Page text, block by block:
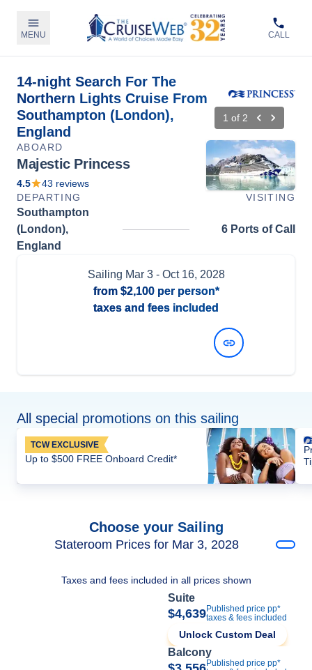
MENU CALL
14-night Search For The
Northern Lights Cruise From
Southampton (London),
England
1 of 2
ABOARD
Majestic Princess
4.5 43 reviews
DEPARTING
VISITING
Southampton
(London),
England
6 Ports of Call
Sailing Mar 3- Oct 16, 2028
from $2,100per person*
taxes and fees included
All special promotions on this sailing
TCW EXCLUSIVE
Up to $500 FREE Onboard Credit*
Choose your Sailing
Stateroom Prices for Mar 3, 2028
Taxes and fees included in all prices shown
Suite
$4,639Published price pp*
taxes & fees included
Unlock Custom Deal
Balcony
Published price pp*